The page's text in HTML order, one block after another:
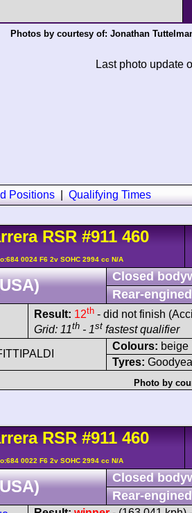
Photos by courtesy of: Jonathan
Last photo update
Positions Qualifying Times
RSR #911 460
0024 F6 2v SOHC 2994 cc N/A
Closed
Rear-engined
Result: 12th - did not finish
Grid: 11th - 1st fastest qualifier
Colours: beige
Tyres:
Photo by
RSR #911 460
0022 F6 2v SOHC 2994 cc N/A
Closed
Rear-engined